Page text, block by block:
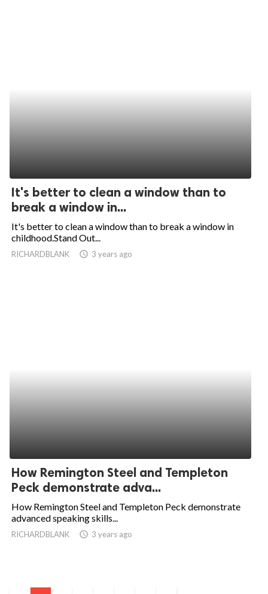
It's better to clean a window than to
break a window in...
It's better to clean a window than to break a window in
childhood.Stand Out...
RICHARDBLANK access_time 3 years ago
How Remington Steel and Templeton
Peck demonstrate adva...
How Remington Steel and Templeton Peck demonstrate
advanced speaking skills...
RICHARDBLANK access_time 3 years ago